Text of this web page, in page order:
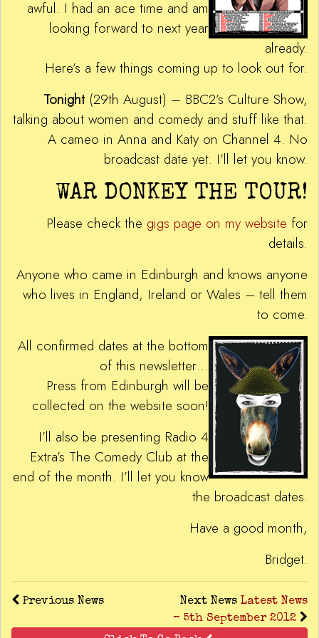
awful. I had an ace time and am
looking forward to next year
already.
Here’s a few things coming up to look out for.
Tonight(29th August) – BBC2’s Culture Show,
talking about women and comedy and stuff like that.
A cameo in Anna and Katy on Channel 4. No
broadcast date yet. I’ll let you know.
WAR DONKEY THE TOUR!
Please check the gigs page on my website for
details.
Anyone who came in Edinburgh and knows anyone
who lives in England, Ireland or Wales – tell them
to come.
All confirmed dates at the bottom
of this newsletter…
Press from Edinburgh will be
collected on the website soon!
I’ll also be presenting Radio 4
Extra’s The Comedy Club at the
end of the month. I’ll let you know
the broadcast dates.
Have a good month,
Bridget.
Previous News Next News Latest News
– 5th September 2012